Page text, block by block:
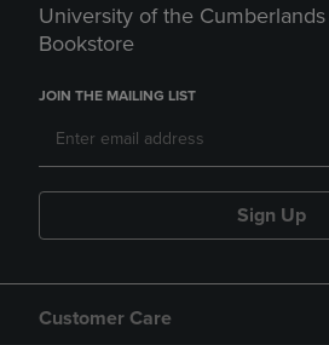
University of the
Bookstore
JOIN THE MAILING LIST
Sign Up
Customer Care